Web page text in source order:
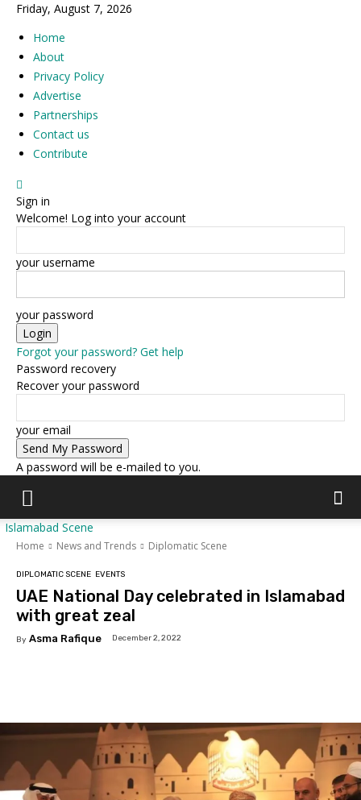
Friday, August 7, 2026
Home
About
Privacy Policy
Advertise
Partnerships
Contact us
Contribute
Sign in
Welcome! Log into your account
your username
your password
Forgot your password? Get help
Password recovery
Recover your password
your email
A password will be e-mailed to you.
Islamabad Scene
Home News and Trends Diplomatic Scene
DIPLOMATIC SCENE EVENTS
UAE National Day celebrated in Islamabad
with great zeal
By Asma Rafique December 2, 2022